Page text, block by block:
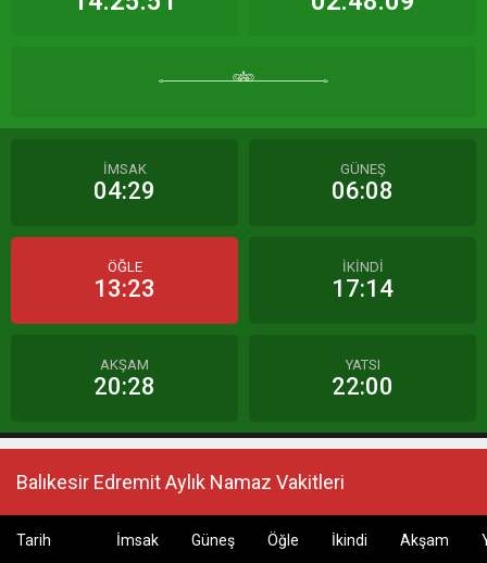
İMSAK
04:29
GÜNEŞ
06:08
ÖĞLE
13:23
İKİNDİ
17:14
AKŞAM
20:28
YATSI
22:00
Balıkesir Edremit Aylık Namaz Vakitleri
Tarih İmsak Güneş Öğle İkindi Akşam